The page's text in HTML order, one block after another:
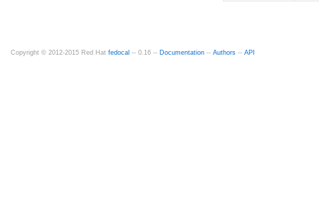
Copyright © 2012-2015 Red Hat fedocal -- 0.16 -- Documentation -- Authors -- API